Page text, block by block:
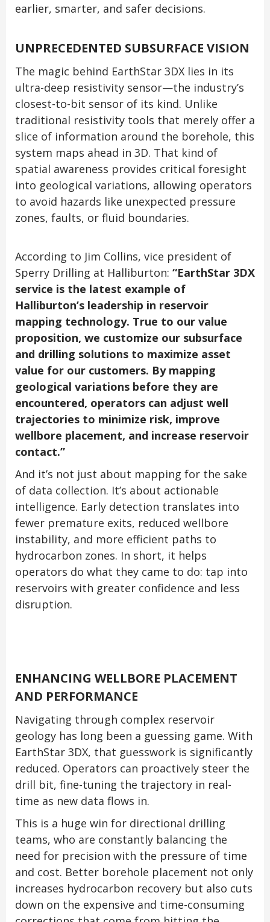
earlier, smarter, and safer decisions.
UNPRECEDENTED SUBSURFACE VISION
The magic behind EarthStar 3DX lies in its
ultra-deep resistivity sensor—the industry’s
closest-to-bit sensor of its kind. Unlike
traditional resistivity tools that merely offer a
slice of information around the borehole, this
system maps ahead in 3D. That kind of
spatial awareness provides critical foresight
into geological variations, allowing operators
to avoid hazards like unexpected pressure
zones, faults, or fluid boundaries.
According to Jim Collins, vice president of
Sperry Drilling at Halliburton: “EarthStar 3DX
service is the latest example of
Halliburton’s leadership in reservoir
mapping technology. True to our value
proposition, we customize our subsurface
and drilling solutions to maximize asset
value for our customers. By mapping
geological variations before they are
encountered, operators can adjust well
trajectories to minimize risk, improve
wellbore placement, and increase reservoir
contact.”
And it’s not just about mapping for the sake
of data collection. It’s about actionable
intelligence. Early detection translates into
fewer premature exits, reduced wellbore
instability, and more efficient paths to
hydrocarbon zones. In short, it helps
operators do what they came to do: tap into
reservoirs with greater confidence and less
disruption.
ENHANCING WELLBORE PLACEMENT
AND PERFORMANCE
Navigating through complex reservoir
geology has long been a guessing game. With
EarthStar 3DX, that guesswork is significantly
reduced. Operators can proactively steer the
drill bit, fine-tuning the trajectory in real-
time as new data flows in.
This is a huge win for directional drilling
teams, who are constantly balancing the
need for precision with the pressure of time
and cost. Better borehole placement not only
increases hydrocarbon recovery but also cuts
down on the expensive and time-consuming